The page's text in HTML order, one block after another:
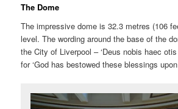
The Dome
The impressive dome is 32.3 metres (106
level. The wording around the base of the
the City of Liverpool – ‘Deus nobis haec
for ‘God has bestowed these blessings upon